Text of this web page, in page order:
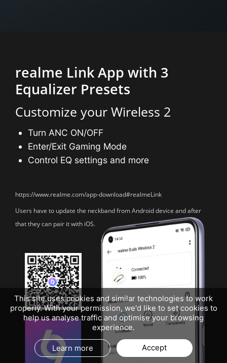
realme Link App with 3
Equalizer Presets
Customize your Wireless 2
Turn ANC ON/OFF
Enter/Exit Gaming Mode
Control EQ settings and more
https://www.realme.com/app-download#realmeLink
Users have to update the neckband from Androiddevice and after
that they can pair it with iOS.
This site uses cookies and similar technologies to work
properly. With your permission, we'd like to set cookies to
help us analyse traffic and optimise your browsing
experience.
Learn more Accept